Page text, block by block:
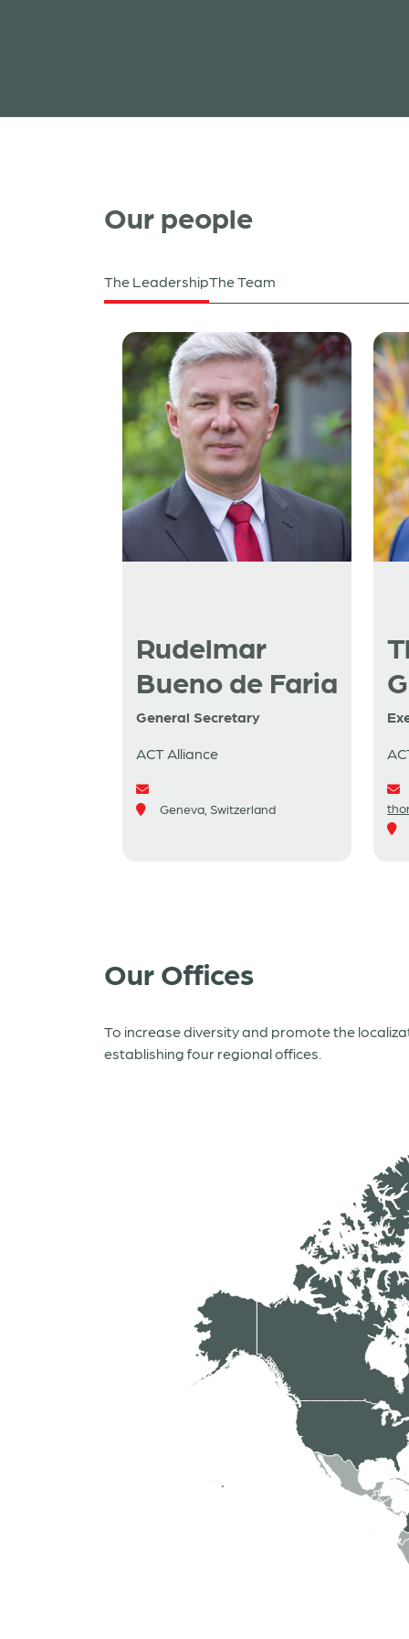
Our people
The LeadershipThe Team
Rudelmar
Bueno de Faria
General Secretary
ACT Alliance
Geneva, Switzerland
Our Offices
To increase diversity and promote the
establishing four regional offices.